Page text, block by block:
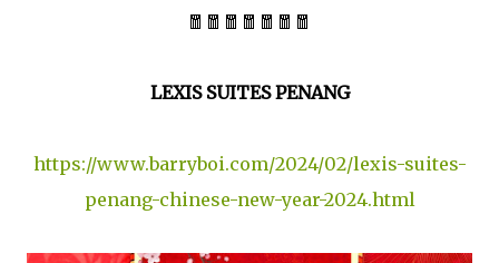
🧧🧧🧧🧧🧧🧧🧧
LEXIS SUITES PENANG
https://www.barryboi.com/2024/02/lexis-suites-
penang-chinese-new-year-2024.html